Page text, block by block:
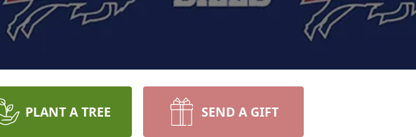
PLANT A TREE SEND A GIFT